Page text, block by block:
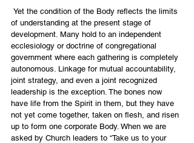
of understanding at the present stage of
development. Many hold to an independent
ecclesiology or doctrine of congregational
government where each gathering is completely
autonomous. Linkage for mutual accountability,
joint strategy, and even a joint recognized
leadership is the exception. The bones now
have life from the Spirit in them, but they have
not yet come together, taken on flesh, and risen
up to form one corporate Body. When we are
asked by Church leaders to “Take us to your